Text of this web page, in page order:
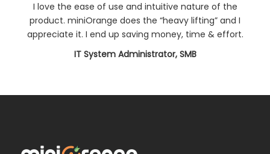
I love the ease of use and intuitive nature of the
product. miniOrange does the “heavy lifting” and I
appreciate it. I end up saving money, time & effort.
IT System Administrator, SMB